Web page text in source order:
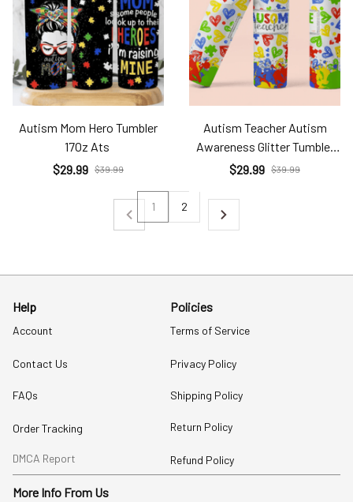
Autism Mom Hero Tumbler
17Oz Ats
$29.99 $39.99
Autism Teacher Autism
Awareness Glitter Tumbler
17Oz Ats
$29.99 $39.99
1 2
Help
Account
Contact Us
FAQs
Order Tracking
DMCA Report
Policies
Terms of Service
Privacy Policy
Shipping Policy
Return Policy
Refund Policy
More Info From Us